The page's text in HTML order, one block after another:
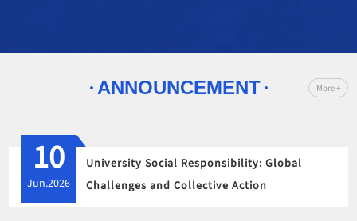
ANNOUNCEMENT More +
10
Jun.2026
University Social Responsibility: Global
Challenges and Collective Action